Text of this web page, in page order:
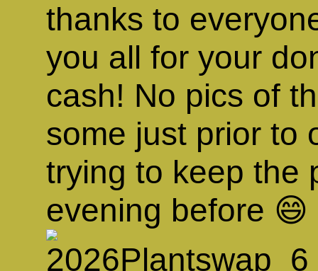
thanks to
you all for your
cash! No pics of
some just prior to
trying to keep the
evening before 😄